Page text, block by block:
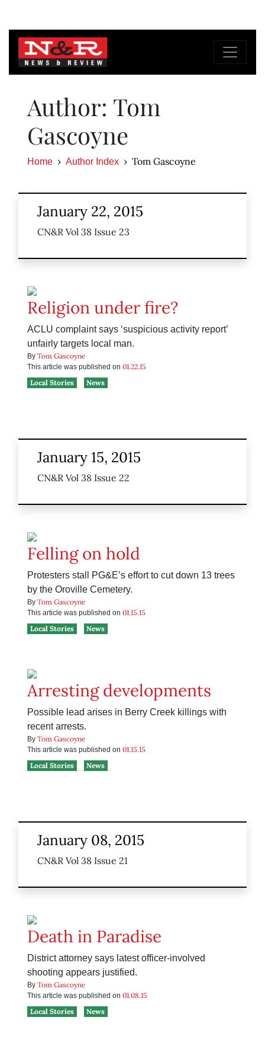
Author: Tom
Gascoyne
Home Author Index Tom Gascoyne
January 22, 2015
CN&R Vol 38 Issue 23
Religion under fire?
ACLU complaint says ‘suspicious activity report’
unfairly targets local man.
By Tom Gascoyne
This article was published on 01.22.15
Local Stories
News
January 15, 2015
CN&R Vol 38 Issue 22
Felling on hold
Protesters stall PG&E’s effort to cut down 13 trees
by the Oroville Cemetery.
By Tom Gascoyne
This article was published on 01.15.15
Local Stories
News
Arresting developments
Possible lead arises in Berry Creek killings with
recent arrests.
By Tom Gascoyne
This article was published on 01.15.15
Local Stories
News
January 08, 2015
CN&R Vol 38 Issue 21
Death in Paradise
District attorney says latest officer-involved
shooting appears justified.
By Tom Gascoyne
This article was published on 01.08.15
Local Stories
News